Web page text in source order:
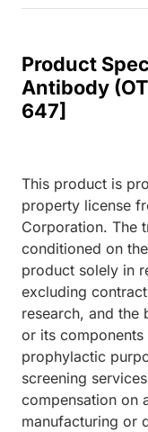
Product
Antibody
647]
This product is
property license
Corporation. The
conditioned on
product solely in
excluding
research, and the
or its
prophylactic
screening
compensation on
manufacturing or